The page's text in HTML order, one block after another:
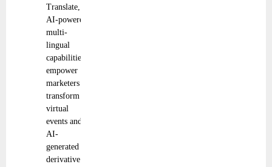
Translate,
AI-powered,
multi-
lingual
capabilities,
empower
marketers to
transform
virtual
events and
AI-
generated
derivative